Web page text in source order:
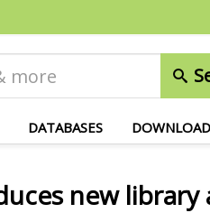
DATABASES
new library